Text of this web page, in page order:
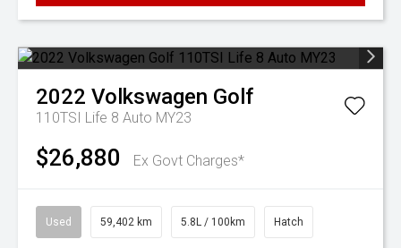
2022 Volkswagen Golf
110TSI Life 8 Auto MY23
$26,880 Ex Govt Charges*
Used 59,402 km 5.8L / 100km Hatch